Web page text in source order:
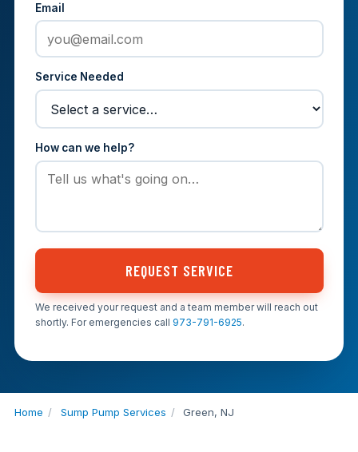
Email
Service Needed
How can we help?
REQUEST SERVICE
We received your request and a team member will reach out
shortly. For emergencies call 973-791-6925.
Home / Sump Pump Services / Green, NJ